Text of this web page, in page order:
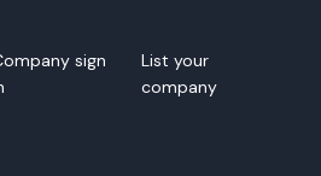
sign
List your
company